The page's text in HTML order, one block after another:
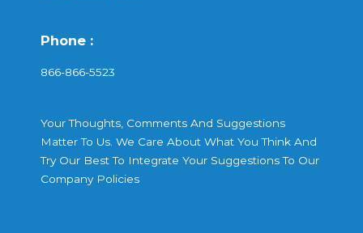
Phone :
866-866-5523
Your Thoughts, Comments And Suggestions
Matter To Us. We Care About What You Think And
Try Our Best To Integrate Your Suggestions To Our
Company Policies